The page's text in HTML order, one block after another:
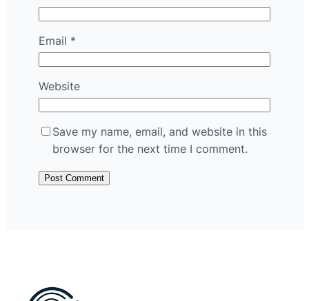
Email *
Website
Save my name, email, and website in this
browser for the next time I comment.